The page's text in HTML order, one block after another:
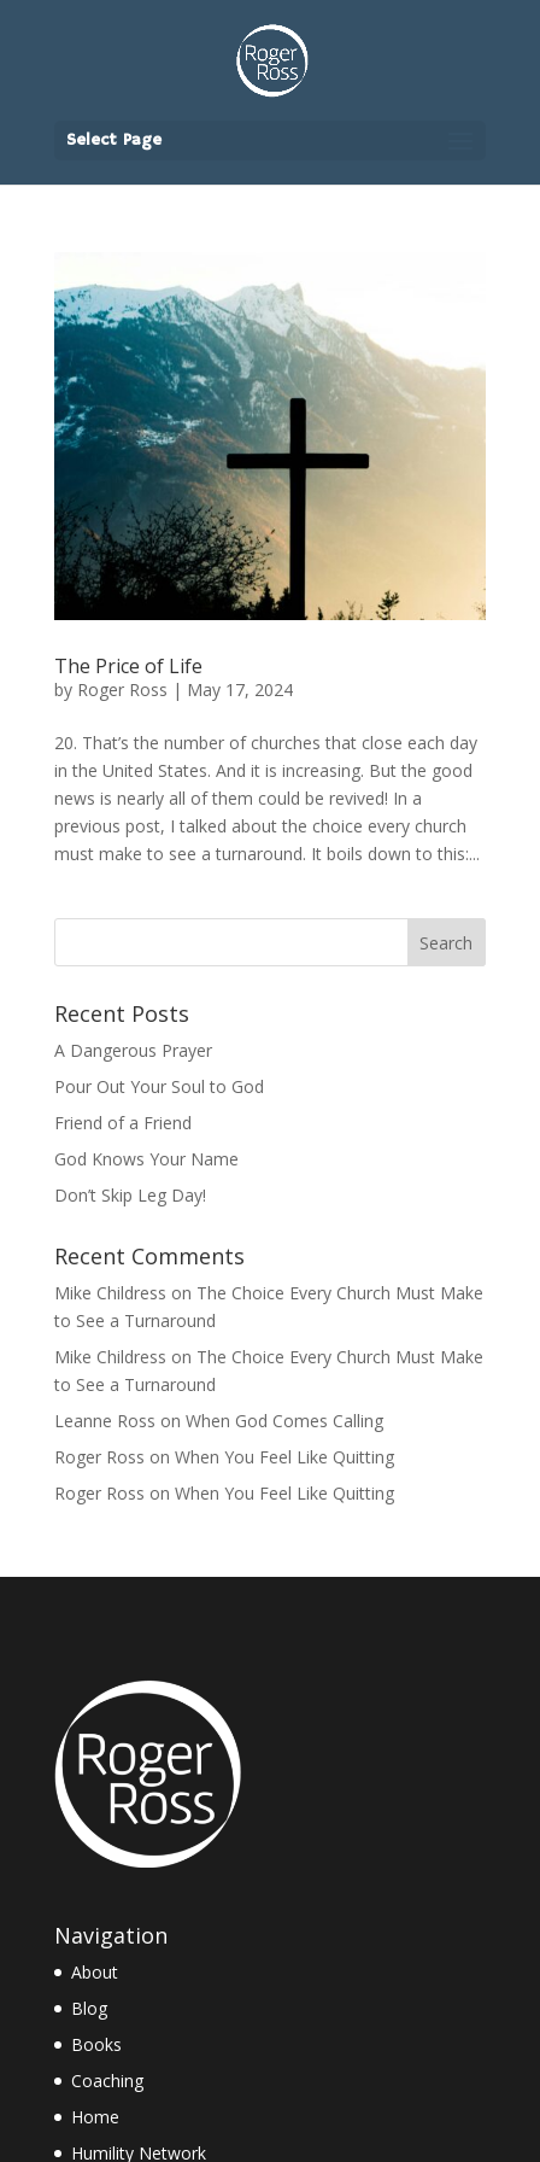
Select Page
The Price of Life
by Roger Ross | May 17, 2024
20. That’s the number of churches that close each day
in the United States. And it is increasing. But the good
news is nearly all of them could be revived! In a
previous post, I talked about the choice every church
must make to see a turnaround. It boils down to this:...
Recent Posts
A Dangerous Prayer
Pour Out Your Soul to God
Friend of a Friend
God Knows Your Name
Don’t Skip Leg Day!
Recent Comments
Mike Childress on The Choice Every Church Must Make
to See a Turnaround
Mike Childress on The Choice Every Church Must Make
to See a Turnaround
Leanne Ross on When God Comes Calling
Roger Ross on When You Feel Like Quitting
Roger Ross on When You Feel Like Quitting
Navigation
About
Blog
Books
Coaching
Home
Humility Network